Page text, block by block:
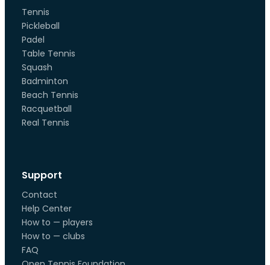
Tennis
Pickleball
Padel
Table Tennis
Squash
Badminton
Beach Tennis
Racquetball
Real Tennis
Support
Contact
Help Center
How to — players
How to — clubs
FAQ